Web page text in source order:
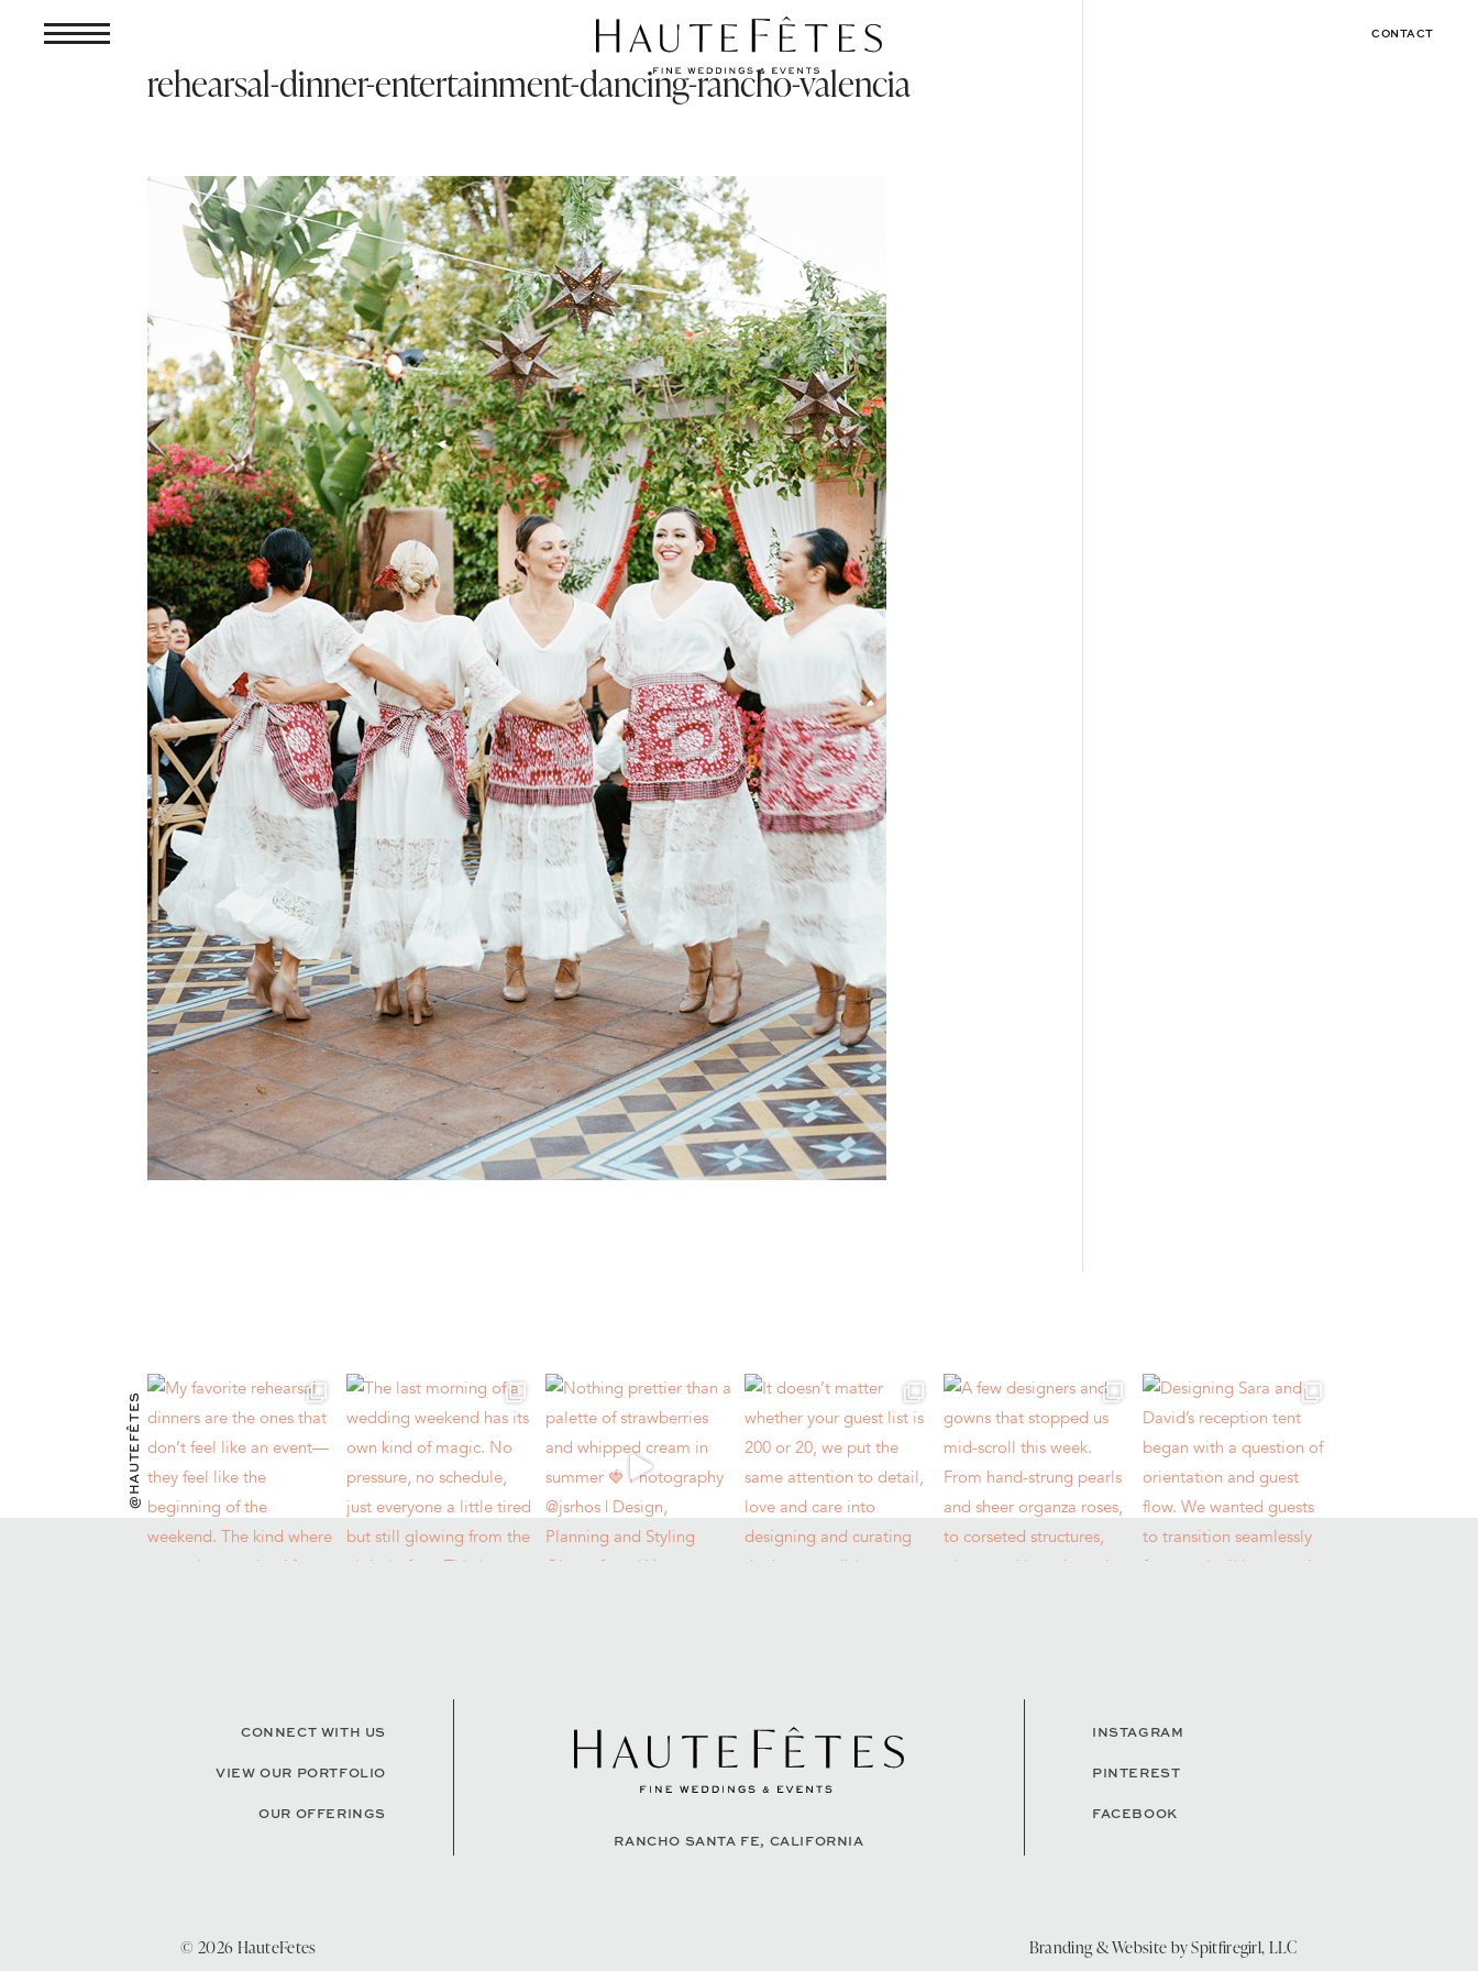
CONTACT
rehearsal-dinner-entertainment-dancing-rancho-valencia
@HAUTEFÊTES
CONNECT WITH US
VIEW OUR PORTFOLIO
OUR OFFERINGS
RANCHO SANTA FE, CALIFORNIA
INSTAGRAM
PINTEREST
FACEBOOK
© 2026 HauteFetes Branding & Website bySpitfiregirl, LLC